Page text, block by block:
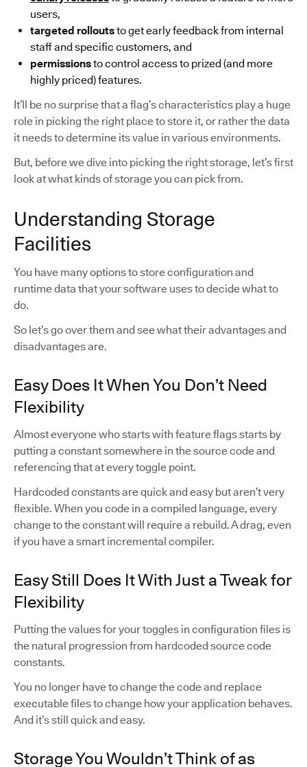
users,
targeted rolloutsto get early feedback from internal
staff and specific customers, and
permissionsto control access to prized (and more
highly priced) features.
It’ll be no surprise that a flag’s characteristics play a huge
role in picking the right place to store it, or rather the data
it needs to determine its value in various environments.
But, before we dive into picking the right storage, let’s first
look at what kinds of storage you can pick from.
Understanding Storage
Facilities
You have many options to store configuration and
runtime data that your software uses to decide what to
do.
So let’s go over them and see what their advantages and
disadvantages are.
Easy Does It When You Don’t Need
Flexibility
Almost everyone who starts with feature flags starts by
putting a constant somewhere in the source code and
referencing that at every toggle point.
Hardcoded constants are quick and easy but aren’t very
flexible. When you code in a compiled language, every
change to the constant will require a rebuild. A drag, even
if you have a smart incremental compiler.
Easy Still Does It With Just a Tweak for
Flexibility
Putting the values for your toggles in configuration files is
the natural progression from hardcoded source code
constants.
You no longer have to change the code and replace
executable files to change how your application behaves.
And it’s still quick and easy.
Storage You Wouldn’t Think of as